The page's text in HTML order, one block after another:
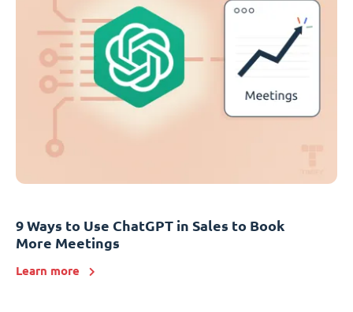
9 Ways to Use ChatGPT in Sales to Book
More Meetings
Learn more